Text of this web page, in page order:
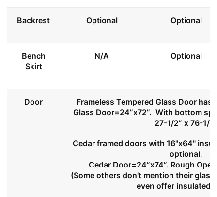
Backrest Optional Optional
Bench
Skirt
N/A Optional
Door
Frameless Tempered Glass Door
Glass Door=24”x72”. With bottom
27-1/2” x 76-1/
Cedar framed doors with 16"x64"
optional.
Cedar Door=24”x74”. Rough
(Some others don't mention their
even offer insulated